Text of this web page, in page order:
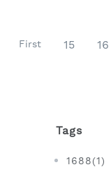
First 15 16
Tags
1688(1)